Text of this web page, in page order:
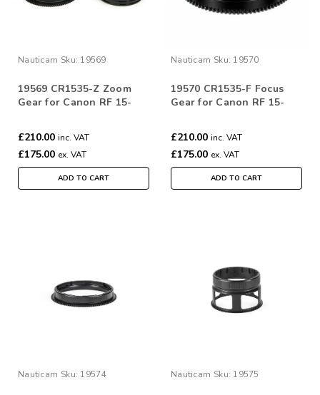
Nauticam Sku: 19569
19569 CR1535-Z Zoom
Gear for Canon RF 15-
£210.00 inc. VAT
£175.00 ex. VAT
ADD TO CART
Nauticam Sku: 19570
19570 CR1535-F Focus
Gear for Canon RF 15-
£210.00 inc. VAT
£175.00 ex. VAT
ADD TO CART
Nauticam Sku: 19574 Nauticam Sku: 19575